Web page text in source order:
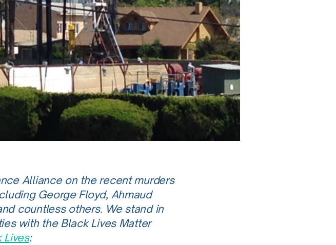
Alliance on the recent murders
George Floyd, Ahmaud
countless others. We stand in
with the Black Lives Matter
Lives: